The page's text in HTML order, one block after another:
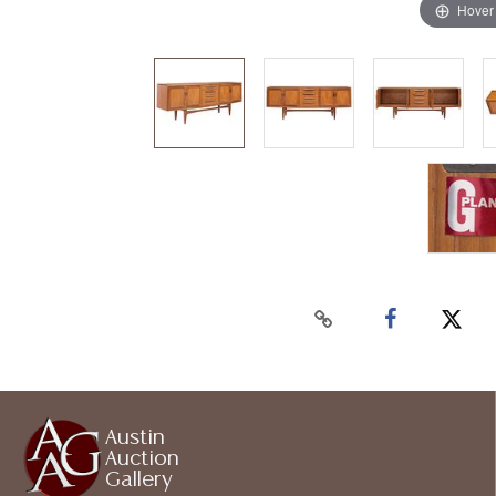
Austin
Auction
Gallery